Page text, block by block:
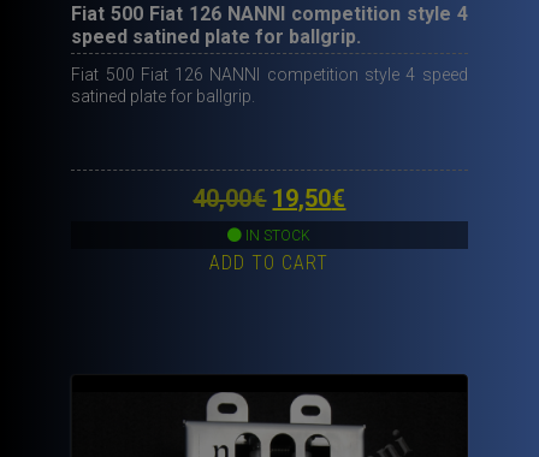
Fiat 500 Fiat 126 NANNI competition style 4
speed satined plate for ballgrip.
Fiat 500 Fiat 126 NANNI competition style 4 speed
satined plate for ballgrip.
40,00€ Original
price
was:
19,50€
IN STOCK
ADD TO CART